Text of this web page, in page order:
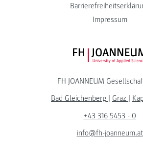
Impressum
FH JOANNEUM
Bad Gleichenberg
Graz
+43 316 5453 - 0
info@fh-joanneum.at